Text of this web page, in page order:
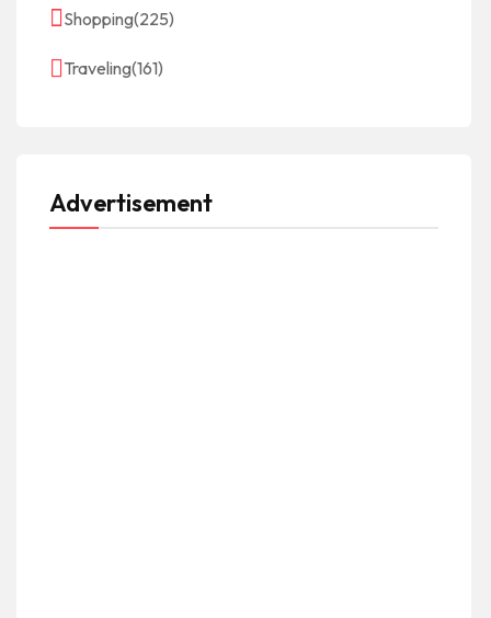
Shopping(225)
Traveling(161)
Advertisement